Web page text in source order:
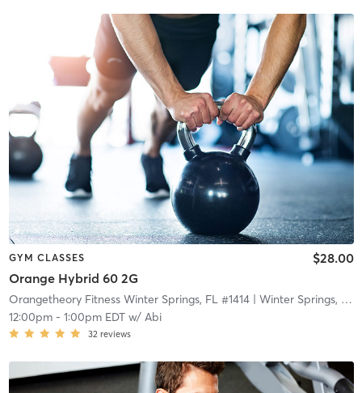
GYM CLASSES
Orange Hybrid 60 2G
$28.00
Orangetheory Fitness Winter Springs, FL #1414| Winter Springs, FL #1414
12:00pm- 1:00pm EDTw/ Abi
32 reviews